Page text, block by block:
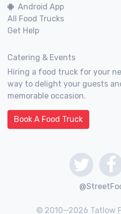
Android App
All Food Trucks
Get Help
Catering & Events
Hiring a food truck for your
way to delight your guests
memorable occasion.
Book A Food Truck
© 2010—2026 Tatlow